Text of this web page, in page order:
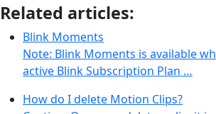
Related articles:
Blink Moments
Note: Blink Moments is available
active Blink Subscription Plan …
How do I delete Motion Clips?